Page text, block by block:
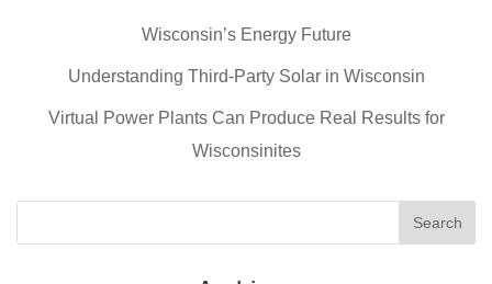
o
k
Wisconsin’s Energy Future
Understanding Third-Party Solar in Wisconsin
Virtual Power Plants Can Produce Real Results for
Wisconsinites